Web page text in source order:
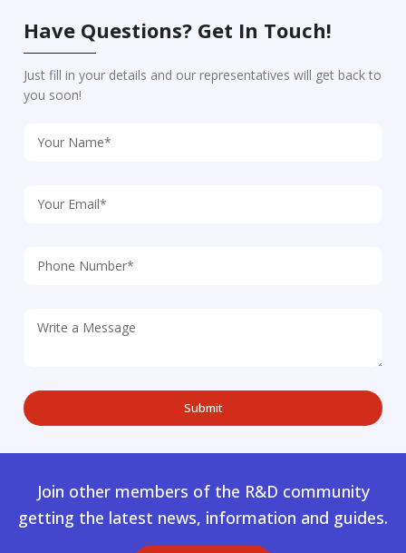
Have Questions? Get In Touch!
Just fill in your details and our representatives will get back to
you soon!
Join other members of the R&D community
getting the latest news, information and guides.